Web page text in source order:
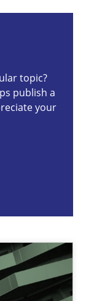
topic?
publish a
your
in Agile